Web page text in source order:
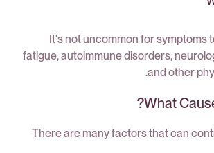
It's not uncommon for symptoms
fatigue, autoimmune disorders,
and other
What
There are many factors that can